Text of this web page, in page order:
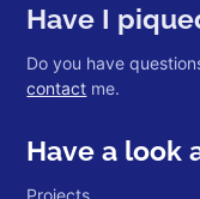
Have I
Do you have
contact me.
Have a look
Projects